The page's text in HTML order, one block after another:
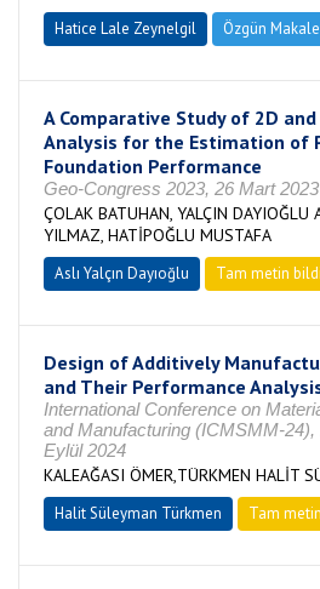
Hatice Lale Zeynelgil Özgün Makale
A Comparative Study of 2D
Analysis for the Estimation of
Foundation Performance
Geo-Congress 2023, 26 Mart 2023
ÇOLAK BATUHAN, YALÇIN DAYIOĞLU
YILMAZ, HATİPOĞLU MUSTAFA
Aslı Yalçın Dayıoğlu Tam metin
Design of Additively
and Their Performance
International Conference on
and Manufacturing (ICMSMM-
Eylül 2024
KALEAĞASI ÖMER,TÜRKMEN HALİT
Halit Süleyman Türkmen Tam